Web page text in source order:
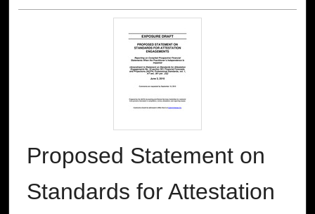
Proposed Statement on
Standards for Attestation